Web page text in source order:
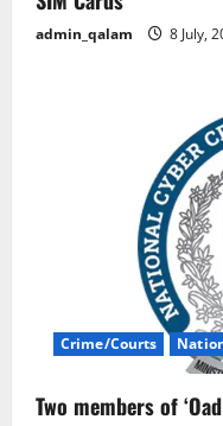
admin_qalam 8 July,
Crime/Courts
Two members of